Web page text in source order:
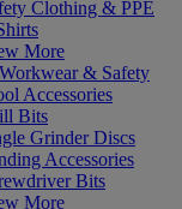
Clothing & PPE
More
& Safety
Accessories
Bits
Grinder Discs
Accessories
Bits
More